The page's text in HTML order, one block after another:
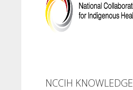
NCCIH KNOWLEDGE